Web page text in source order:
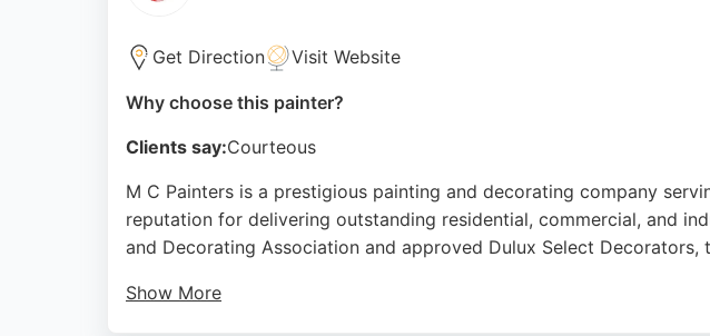
Get Direction Visit Website
Why choose this painter?
Clients say:Courteous
M C Painters is a prestigious painting and decorating company
reputation for delivering outstanding residential, commercial, and
and Decorating Association and approved Dulux Select
Show More